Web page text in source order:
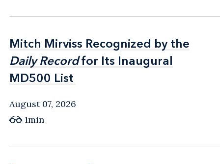
Mitch Mirviss Recognized by the
Daily Recordfor Its Inaugural
MD500 List
Mitch Mirviss Recognized by the
Daily Recordfor Its Inaugural
MD500 List
August 07, 2026
1min